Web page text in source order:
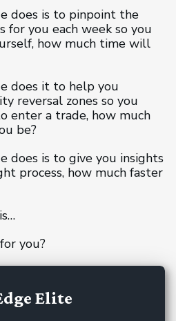
does is to pinpoint the
you each week so you
how much time will
does it to help you
reversal zones so you
enter a trade, how much
be?
does is to give you insights
process, how much faster
you?
Elite